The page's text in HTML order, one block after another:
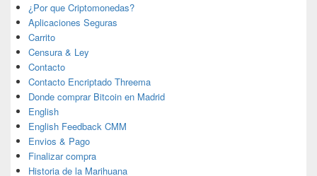
¿Por que Criptomonedas?
Aplicaciones Seguras
Carrito
Censura & Ley
Contacto
Contacto Encriptado Threema
Donde comprar Bitcoin en Madrid
English
English Feedback CMM
Envios & Pago
Finalizar compra
Historia de la Marihuana